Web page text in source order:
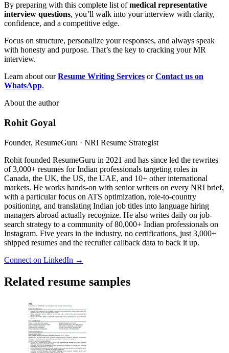
By preparing with this complete list ofmedical representative
interview questions, you’ll walk into your interview with clarity,
confidence, and a competitive edge.
Focus on structure, personalize your responses, and always speak
with honesty and purpose. That’s the key to cracking your MR
interview.
Learn about ourResume Writing Services orContact us on
WhatsApp.
About the author
Rohit Goyal
Founder, ResumeGuru · NRI Resume Strategist
Rohit founded ResumeGuru in 2021 and has since led the rewrites
of 3,000+ resumes for Indian professionals targeting roles in
Canada, the UK, the US, the UAE, and 10+ other international
markets. He works hands-on with senior writers on every NRI brief,
with a particular focus on ATS optimization, role-to-country
positioning, and translating Indian job titles into language hiring
managers abroad actually recognize. He also writes daily on job-
search strategy to a community of 80,000+ Indian professionals on
Instagram. Five years in the industry, no certifications, just 3,000+
shipped resumes and the recruiter callback data to back it up.
Connect on LinkedIn →
Related resume samples